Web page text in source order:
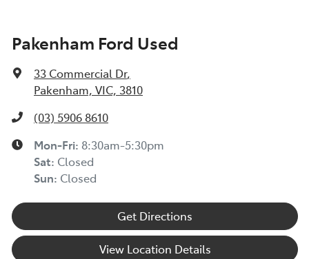
Pakenham Ford Used
33 Commercial Dr,
Pakenham, VIC, 3810
(03) 5906 8610
Mon-Fri: 8:30am-5:30pm
Sat: Closed
Sun: Closed
Get Directions
View Location Details